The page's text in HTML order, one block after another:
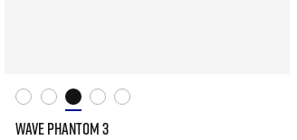
WAVE PHANTOM 3